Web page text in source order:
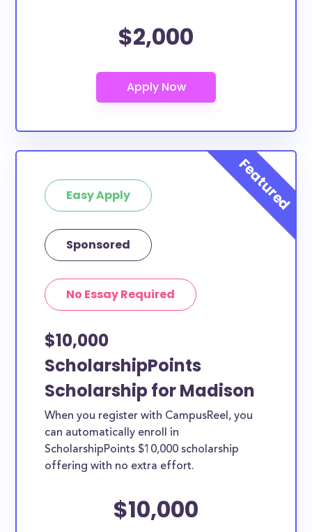
$2,000
Easy Apply
Sponsored
No Essay Required
$10,000
ScholarshipPoints
Scholarship for Madison
When you register with CampusReel, you
can automatically enroll in
ScholarshipPoints $10,000 scholarship
offering with no extra effort.
$10,000